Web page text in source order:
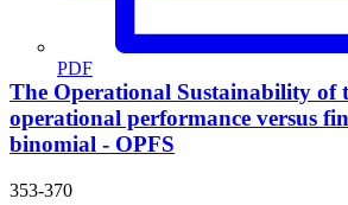
PDF
The Operational Sustainability of
operational performance versus
binomial - OPFS
353-370